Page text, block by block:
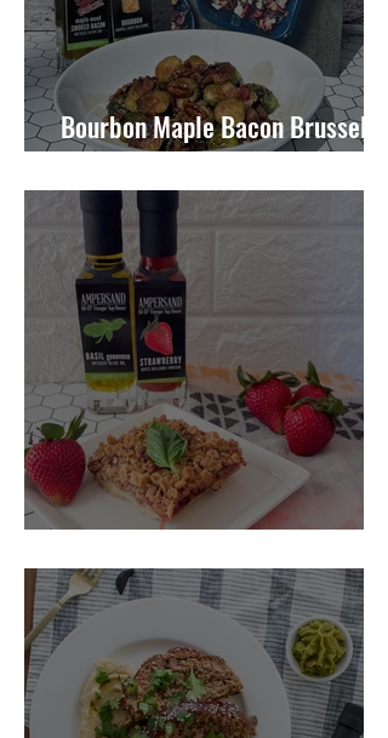
Bourbon Maple Bacon Brussel
Sprouts W/ Candied Pecans
Strawberry Basil Bars